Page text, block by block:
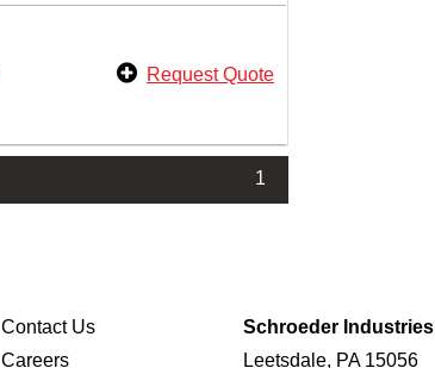
Request Quote
1
Contact Us
Careers
Schroeder Industries
Leetsdale, PA 15056